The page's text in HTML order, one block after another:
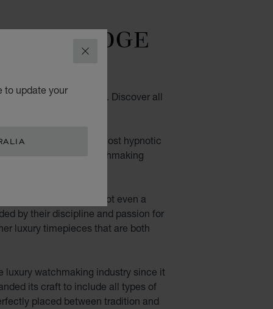
CLOSE
to update your
EDGE
contemporary design. Discover all
Their fascinating, almost hypnotic
their movements: watchmaking
nothing is hidden, not even a
by their discipline and passion for
luxury timepieces that are both
luxury watchmaking industry since it
its craft to include all types of
placed between tradition and